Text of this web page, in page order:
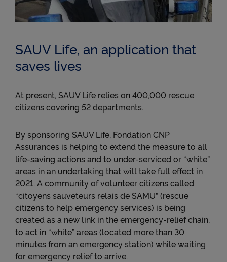
SAUV Life, an application that
saves lives
At present, SAUV Life relies on 400,000 rescue
citizens covering 52 departments.
By sponsoring SAUV Life, Fondation CNP
Assurances is helping to extend the measure to all
life-saving actions and to under-serviced or “white”
areas in an undertaking that will take full effect in
2021. A community of volunteer citizens called
“citoyens sauveteurs relais de SAMU” (rescue
citizens to help emergency services) is being
created as a new link in the emergency-relief chain,
to act in “white” areas (located more than 30
minutes from an emergency station) while waiting
for emergency relief to arrive.
collects data about your use of YouTube videos and
may use it for targeted advertising purposes.
● To read Twitter posts (tweets) on cnp.fr. Twitter
collects data that it can use for targeted advertising
purposes.
For more information about cookies, please see our
By clicking on « Continue without accepting » you
will be stating your refusal and only the cookies
and/or to provide you with an optimal browsing
experience will be stored on your device..